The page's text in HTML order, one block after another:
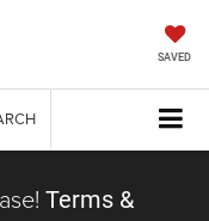
SAVED
Terms &